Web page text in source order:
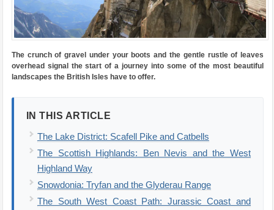
The crunch of gravel under your boots and the gentle rustle of leaves
overhead signal the start of a journey into some of the most beautiful
landscapes the British Isles have to offer.
IN THIS ARTICLE
The Lake District: Scafell Pike and Catbells
The Scottish Highlands: Ben Nevis and the West
Highland Way
Snowdonia: Tryfan and the Glyderau Range
The South West Coast Path: Jurassic Coast and